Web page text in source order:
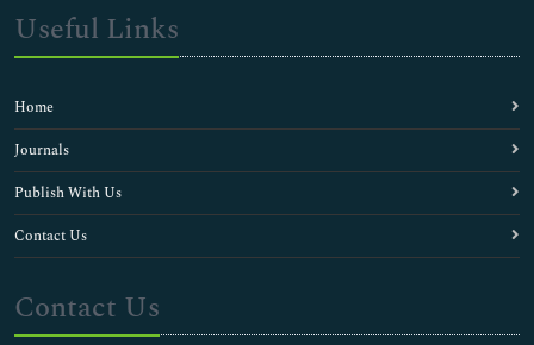
Useful Links
Home
Journals
Publish With Us
Contact Us
Contact Us